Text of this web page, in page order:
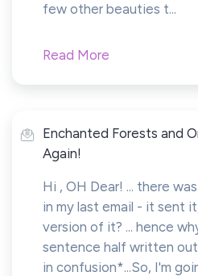
few other beauties t...
Read More
Enchanted Forests and
Again!
Hi , OH Dear! ... there
in my last email - it sent
version of it? ... hence
sentence half written
in confusion*...So, I'm